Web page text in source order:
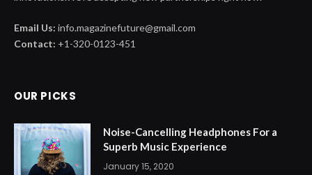
Email Us: info.magazinefuture@gmail.com
Contact: +1-320-0123-451
OUR PICKS
Noise-Cancelling Headphones For a
Superb Music Experience
January 15, 2020